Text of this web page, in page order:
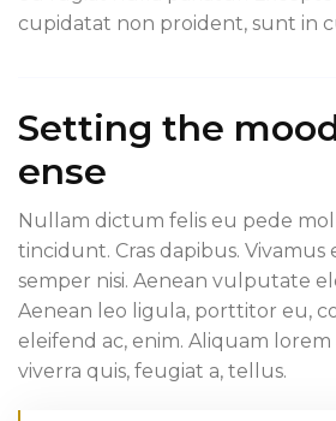
cupidatat non proident, sunt in
Setting the
ense
Nullam dictum felis eu pede
tincidunt. Cras dapibus.
semper nisi. Aenean vulputate
Aenean leo ligula, porttitor eu,
eleifend ac, enim. Aliquam lorem
viverra quis, feugiat a, tellus.